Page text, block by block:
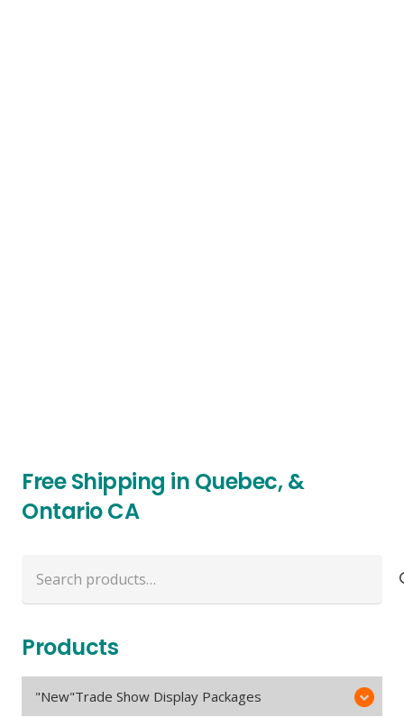
Free Shipping in Quebec, &
Ontario CA
for:
Products
"New"Trade Show Display Packages